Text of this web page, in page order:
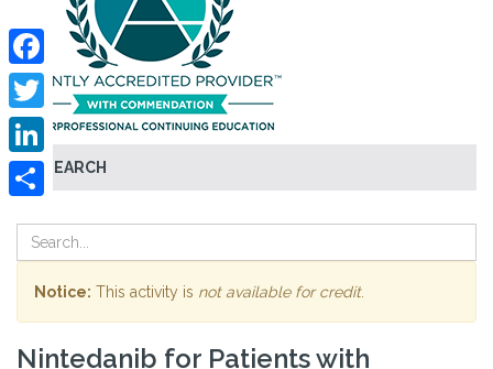
SEARCH
Facebook
Twitter
LinkedIn
Notice: This activity is not available for credit.
Nintedanib for Patients with